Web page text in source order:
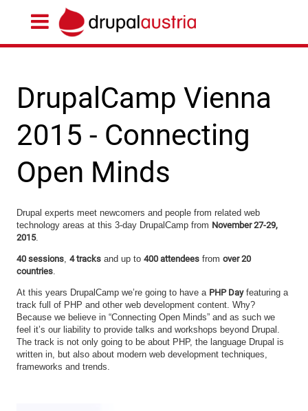
DrupalCamp Vienna
2015 - Connecting
Open Minds
Drupal experts meet newcomers and people from related web
technology areas at this 3-day DrupalCamp from November 27-29,
2015.
40 sessions 4 tracks and up to 400 attendees from over 20
countries
At this years DrupalCamp we’re going to have a PHP Dayfeaturing a
track full of PHP and other web development content. Why?
Because we believe in “Connecting Open Minds” and as such we
feel it’s our liability to provide talks and workshops beyond Drupal.
The track is not only going to be about PHP, the language Drupal is
written in, but also about modern web development techniques,
frameworks and trends.